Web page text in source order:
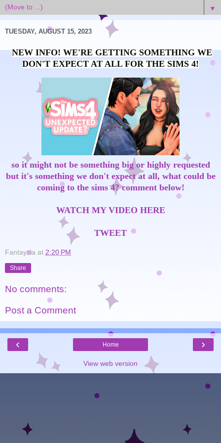
▼
TUESDAY, AUGUST 15, 2023
NEW INFO! WE'RE GETTING SOMETHING WE
DON'T EXPECT AT ALL FOR THE SIMS 4!
so it might not be something big or highly requested
but it's something we don't expect at all, what could be
coming to the sims 4? comment below!
WATCH MY VIDEO HERE
TWEET
Fantayzia at 2:20 PM
Share
No comments:
Post a Comment
‹ ›
Home
View web version